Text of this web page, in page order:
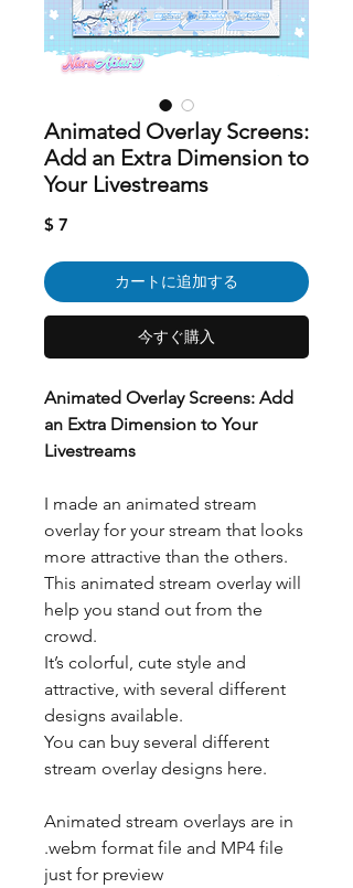
Animated Overlay Screens:
Add an Extra Dimension to
Your Livestreams
$ 7
カートに追加する
今すぐ購入
Animated Overlay Screens: Add
an Extra Dimension to Your
Livestreams
I made an animated stream
overlay for your stream that looks
more attractive than the others.
This animated stream overlay will
help you stand out from the
crowd.
It’s colorful, cute style and
attractive, with several different
designs available.
You can buy several different
stream overlay designs here.
Animated stream overlays are in
.webm format file and MP4 file
just for preview